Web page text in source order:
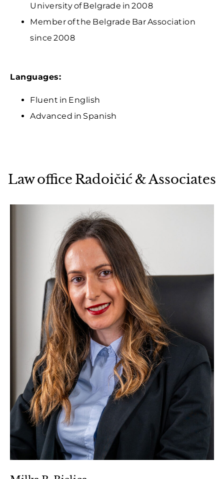
University of Belgrade in 2008
Member of the Belgrade Bar Association
since 2008
Languages:
Fluent in English
Advanced in Spanish
Law office Radoičić & Associates